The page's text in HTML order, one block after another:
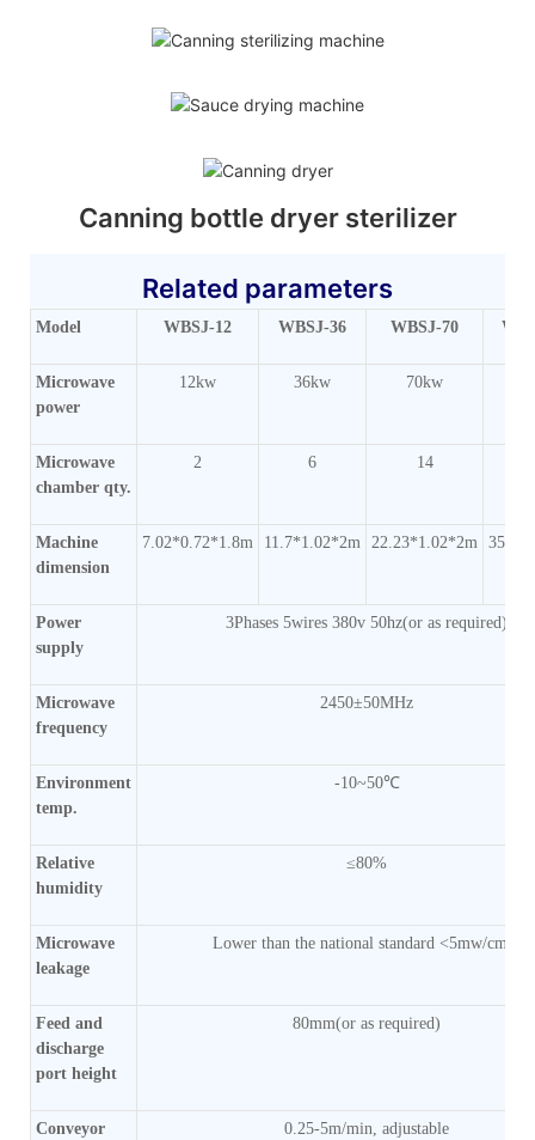
Canning bottle dryer sterilizer
Related parameters
Model WBSJ-12 WBSJ-36 WBSJ-70
Microwave
power
12kw 36kw 70kw
Microwave
chamber qty.
2 6 14
Machine
dimension
7.02*0.72*1.8m 11.7*1.02*2m 22.23*1.02*2m
Power
supply
3Phases 5wires 380v 50hz(or as required)
Microwave
frequency
2450±50MHz
Environment
temp.
-10~50℃
Relative
humidity
≤80%
Microwave
leakage
Lower than the national standard <5mw/cm2)
Feed and
discharge
port height
80mm(or as required)
Conveyor
0.25-5m/min, adjustable